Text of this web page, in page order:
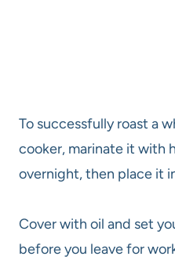
To successfully roast a
cooker, marinate it with
overnight, then place it
Cover with oil and set
before you leave for